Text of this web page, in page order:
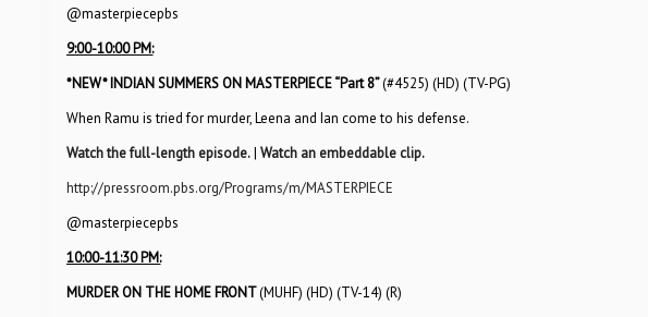
@masterpiecepbs
9:00-10:00 PM:
*NEW*INDIAN SUMMERS ON MASTERPIECE “Part 8”(#4525) (HD) (TV-PG)
When Ramu is tried for murder, Leena and Ian come to his defense.
Watch the full-length episode.| Watch an embeddable clip.
http://pressroom.pbs.org/Programs/m/MASTERPIECE
@masterpiecepbs
10:00-11:30 PM:
MURDER ON THE HOME FRONT(MUHF) (HD) (TV-14) (R)